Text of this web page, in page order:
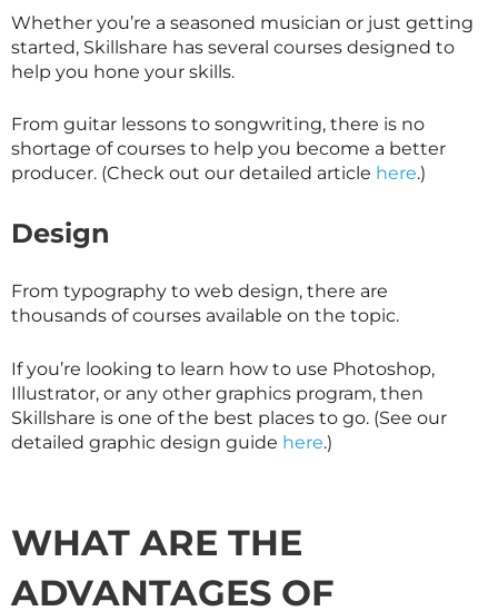
Whether you’re a seasoned musician or just getting
started, Skillshare has several courses designed to
help you hone your skills.
From guitar lessons to songwriting, there is no
shortage of courses to help you become a better
producer. (Check out our detailed article here.)
Design
From typography to web design, there are
thousands of courses available on the topic.
If you’re looking to learn how to use Photoshop,
Illustrator, or any other graphics program, then
Skillshare is one of the best places to go. (See our
detailed graphic design guide here.)
WHAT ARE THE
ADVANTAGES OF